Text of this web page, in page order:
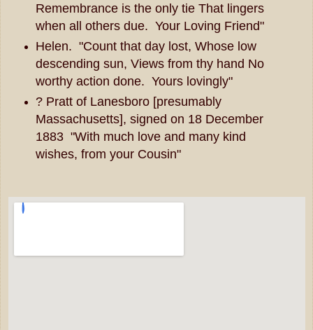
Remembrance is the only tie That lingers
when all others due. Your Loving Friend"
Helen. "Count that day lost, Whose low
descending sun, Views from thy hand No
worthy action done. Yours lovingly"
? Pratt of Lanesboro [presumably
Massachusetts], signed on 18 December
1883 "With much love and many kind
wishes, from your Cousin"